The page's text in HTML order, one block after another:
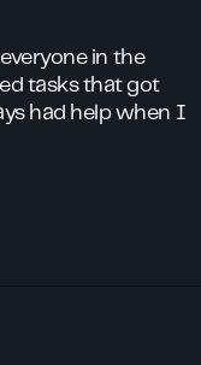
in the
tasks that got
had help when I